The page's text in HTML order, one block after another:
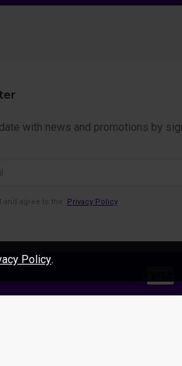
with news and promotions by
and agree to the Privacy Policy
Policy.